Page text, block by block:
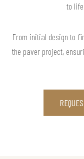
to
From initial design to
the paver project,